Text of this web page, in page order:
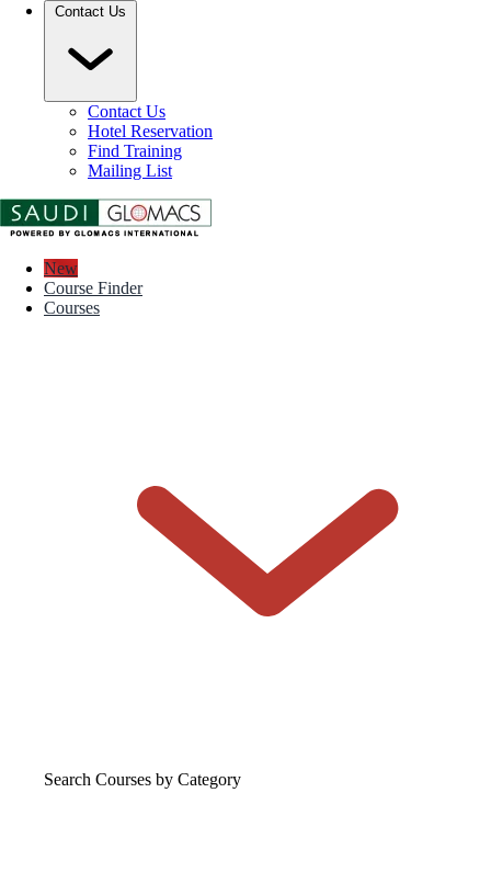
Contact Us
Contact Us
Hotel Reservation
Find Training
Mailing List
New
Course Finder
Courses
Search Courses by Category